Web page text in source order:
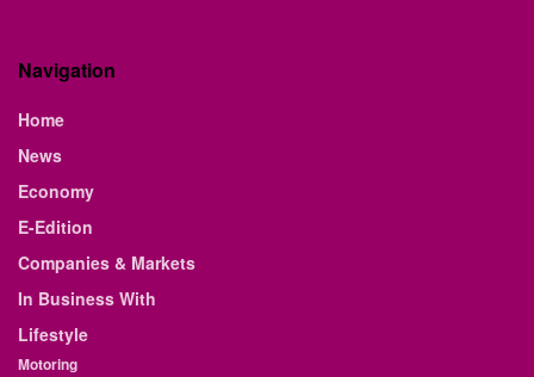
Navigation
Home
News
Economy
E-Edition
Companies & Markets
In Business With
Lifestyle
Motoring